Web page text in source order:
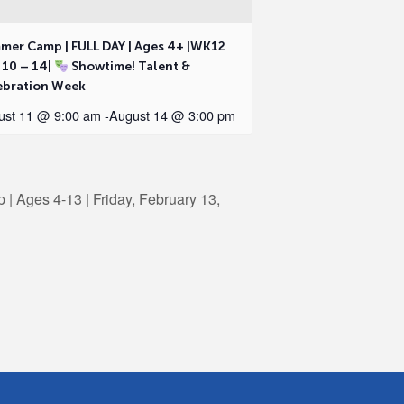
Camp | FULL DAY | Ages 4+ |WK12
– 14|
Showtime! Talent &
Week
11 @ 9:00 am -August 14 @ 3:00 pm
Ages 4-13 | Friday, February 13,